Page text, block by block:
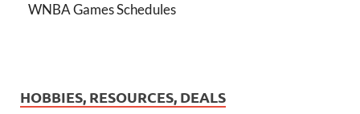
WNBA Games Schedules
HOBBIES, RESOURCES, DEALS